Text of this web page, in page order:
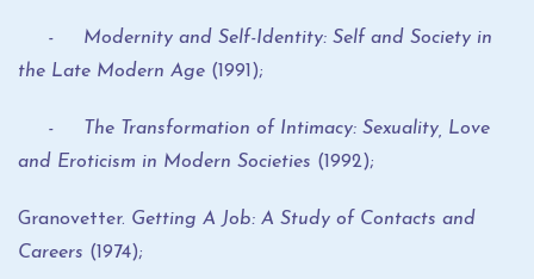
- Modernity and Self-Identity: Self and Society in
the Late Modern Age (1991);
- The Transformation of Intimacy: Sexuality, Love
and Eroticism in Modern Societies (1992);
Granovetter. Getting A Job: A Study of Contacts and
Careers (1974);